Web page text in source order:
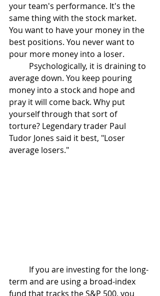
your team's performance. It's the
same thing with the stock market.
You want to have your money in the
best positions. You never want to
pour more money into a loser.
average down. You keep pouring
money into a stock and hope and
pray it will come back. Why put
yourself through that sort of
torture? Legendary trader Paul
Tudor Jones said it best, "Loser
average losers."
term and are using a broad-index
fund that tracks the S&P 500, you